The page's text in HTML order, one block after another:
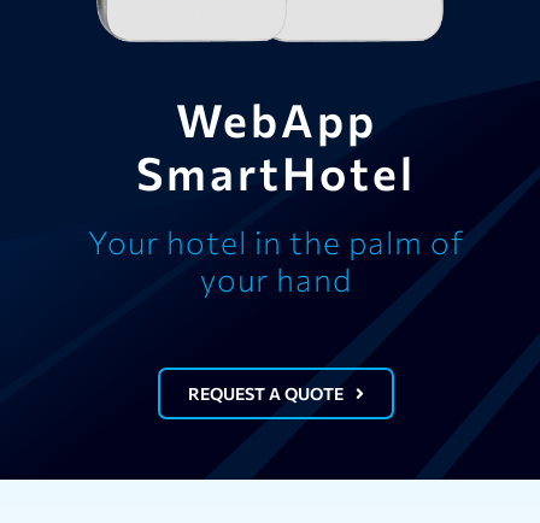
WebApp
SmartHotel
Your hotel in the palm of
your hand
REQUEST A QUOTE